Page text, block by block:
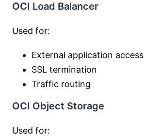
OCI Load Balancer
Used for:
External application access
SSL termination
Traffic routing
OCI Object Storage
Used for: